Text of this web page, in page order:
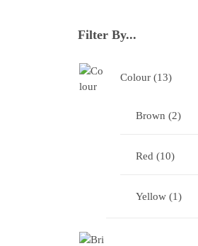
Filter By...
Colour 13
Brown 2
Red 10
Yellow 1